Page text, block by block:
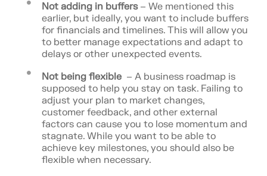
Not adding in buffers – We mentioned this
earlier, but ideally, you want to include buffers
for financials and timelines. This will allow you
to better manage expectations and adapt to
delays or other unexpected events.
Not being flexible – A business roadmap is
supposed to help you stay on task. Failing to
adjust your plan to market changes,
customer feedback, and other external
factors can cause you to lose momentum and
stagnate. While you want to be able to
achieve key milestones, you should also be
flexible when necessary.